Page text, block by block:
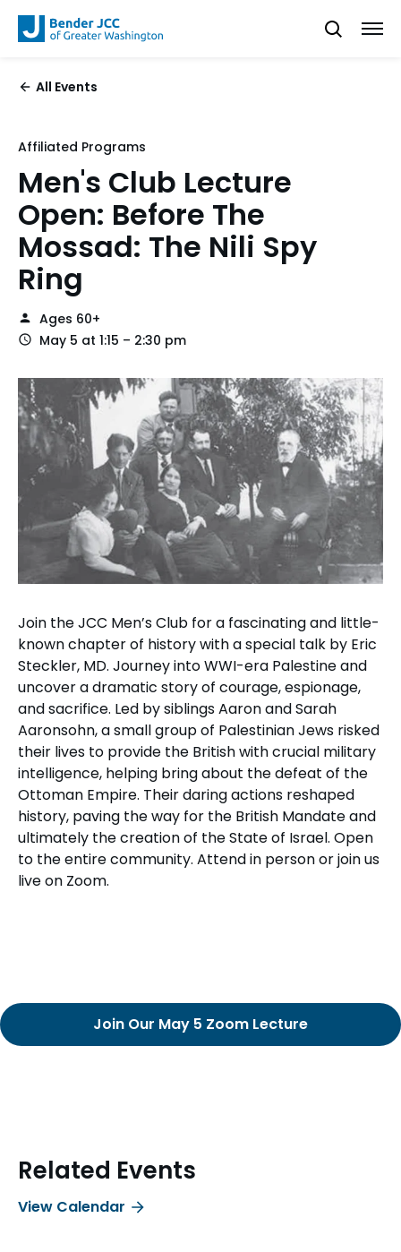
All Events
Affiliated Programs
Men's Club Lecture
Open: Before The
Mossad: The Nili Spy
Ring
Ages 60+
May 5 at 1:15 – 2:30 pm
Join the JCC Men’s Club for a fascinating and little-
known chapter of history with a special talk by Eric
Steckler, MD. Journey into WWI-era Palestine and
uncover a dramatic story of courage, espionage,
and sacrifice. Led by siblings Aaron and Sarah
Aaronsohn, a small group of Palestinian Jews risked
their lives to provide the British with crucial military
intelligence, helping bring about the defeat of the
Ottoman Empire. Their daring actions reshaped
history, paving the way for the British Mandate and
ultimately the creation of the State of Israel. Open
to the entire community. Attend in person or join us
live on Zoom.
Join Our May 5 Zoom Lecture
Related Events
View Calendar